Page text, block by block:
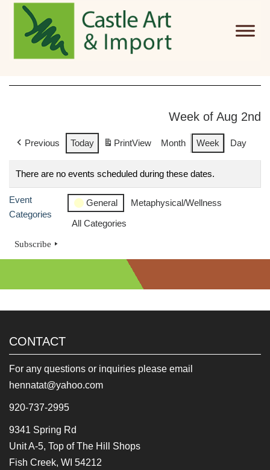
Skip to main content
Week of Aug 2nd
Previous Today PrintView Month Week Day
There are no events scheduled during these dates.
Event
Categories
General
Metaphysical/Wellness
All Categories
Subscribe
CONTACT
For any questions or inquiries please email
hennatat@yahoo.com
920-737-2995
9341 Spring Rd
Unit A-5, Top of The Hill Shops
Fish Creek, WI 54212